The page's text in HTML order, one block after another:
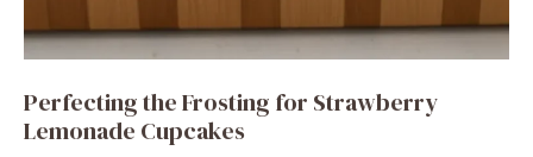
Perfecting the Frosting for Strawberry
Lemonade Cupcakes